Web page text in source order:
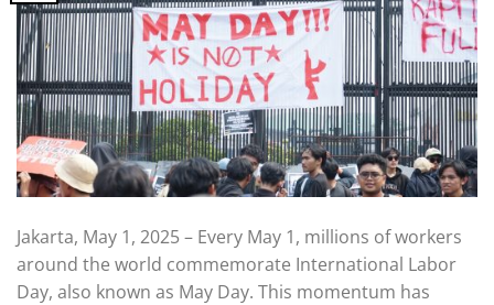
Jakarta, May 1, 2025 – Every May 1, millions of workers
around the world commemorate International Labor
Day, also known as May Day. This momentum has